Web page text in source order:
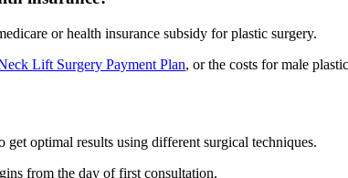
or health insurance subsidy for plastic surgery.
Lift Surgery Payment Plan, or the costs for male
optimal results using different surgical techniques.
from the day of first consultation.